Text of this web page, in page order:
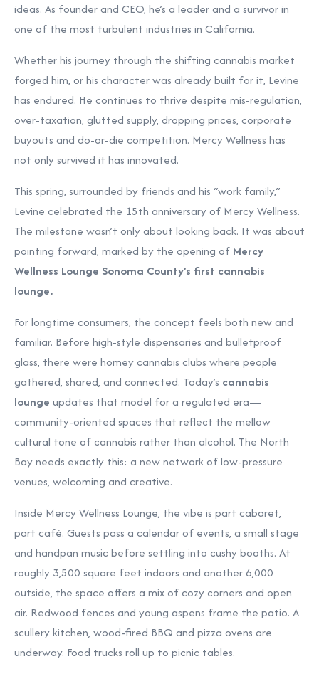
ideas. As founder and CEO, he’s a leader and a survivor in
one of the most turbulent industries in California.
Whether his journey through the shifting cannabis market
forged him, or his character was already built for it, Levine
has endured. He continues to thrive despite mis-regulation,
over-taxation, glutted supply, dropping prices, corporate
buyouts and do-or-die competition. Mercy Wellness has
not only survived it has innovated.
This spring, surrounded by friends and his “work family,”
Levine celebrated the 15th anniversary of Mercy Wellness.
The milestone wasn’t only about looking back. It was about
pointing forward, marked by the opening of Mercy
Wellness Lounge Sonoma County’s first cannabis
lounge.
For longtime consumers, the concept feels both new and
familiar. Before high-style dispensaries and bulletproof
glass, there were homey cannabis clubs where people
gathered, shared, and connected. Today’s cannabis
lounge updates that model for a regulated era—
community-oriented spaces that reflect the mellow
cultural tone of cannabis rather than alcohol. The North
Bay needs exactly this: a new network of low-pressure
venues, welcoming and creative.
Inside Mercy Wellness Lounge, the vibe is part cabaret,
part café. Guests pass a calendar of events, a small stage
and handpan music before settling into cushy booths. At
roughly 3,500 square feet indoors and another 6,000
outside, the space offers a mix of cozy corners and open
air. Redwood fences and young aspens frame the patio. A
scullery kitchen, wood-fired BBQ and pizza ovens are
underway. Food trucks roll up to picnic tables.